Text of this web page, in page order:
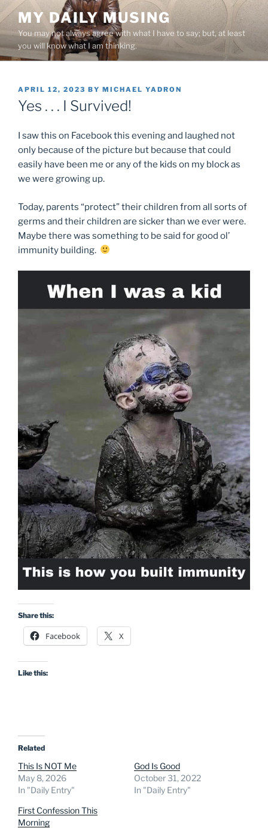
Skip
to
content
MY DAILY MUSING
You may not always agree with what I have to say; but, at least
you will know what I am thinking.
POSTED
ON
APRIL 12, 2023 BY MICHAEL YADRON
Yes . . . I Survived!
I saw this on Facebook this evening and laughed not
only because of the picture but because that could
easily have been me or any of the kids on my block as
we were growing up.
Today, parents “protect” their children from all sorts of
germs and their children are sicker than we ever were.
Maybe there was something to be said for good ol’
immunity building.
Share this:
Facebook X
Like this:
Related
This Is NOT Me
May 8, 2026
In "Daily Entry"
God Is Good
October 31, 2022
In "Daily Entry"
First Confession This
Morning